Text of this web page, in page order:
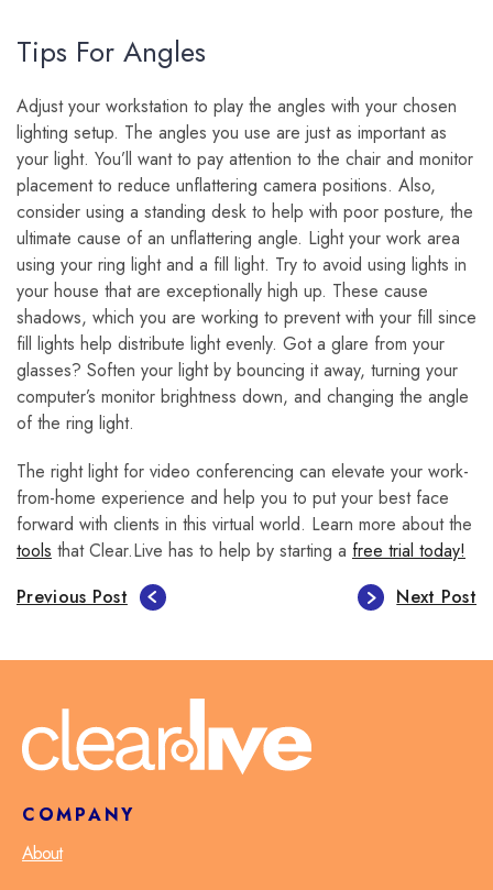
Tips For Angles
Adjust your workstation to play the angles with your chosen
lighting setup. The angles you use are just as important as
your light. You’ll want to pay attention to the chair and monitor
placement to reduce unflattering camera positions. Also,
consider using a standing desk to help with poor posture, the
ultimate cause of an unflattering angle. Light your work area
using your ring light and a fill light. Try to avoid using lights in
your house that are exceptionally high up. These cause
shadows, which you are working to prevent with your fill since
fill lights help distribute light evenly. Got a glare from your
glasses? Soften your light by bouncing it away, turning your
computer’s monitor brightness down, and changing the angle
of the ring light.
The right light for video conferencing can elevate your work-
from-home experience and help you to put your best face
forward with clients in this virtual world. Learn more about the
tools that Clear.Live has to help by starting a free trial today!
Previous Post
Next Post
COMPANY
About